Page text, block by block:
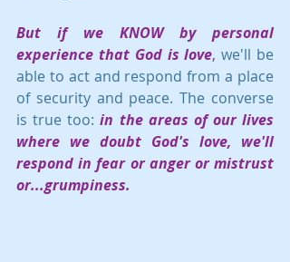
But if we KNOW by personal
experience that God is love, we'll be
able to act and respond from a place
of security and peace. The converse
is true too: in the areas of our lives
where we doubt God's love, we'll
respond in fear or anger or mistrust
or...grumpiness.